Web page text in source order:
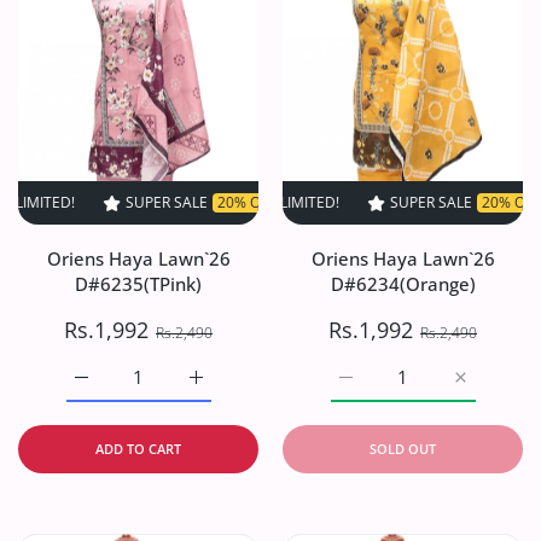
SUPER SALE 20% OFF TIME LIMITED! SUPER SALE 20% OFF
Oriens Haya Lawn`26
D#6235(TPink)
Rs.1,992 Rs.2,490
Increase quantity for Oriens Haya
Increase quantity for Oriens Haya Lawn`26
ADD TO CART
SUPER SALE 20% OFF TIME LIMITED! SUPER SALE 20% OFF TIME
Oriens Haya Lawn`26
D#6234(Orange)
Rs.1,992 Rs.2,490
Increase
Increase quantity for
SOLD OUT